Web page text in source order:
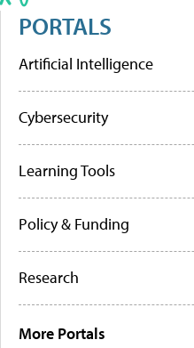
PORTALS
Artificial Intelligence
Cybersecurity
Learning Tools
Policy & Funding
Research
More Portals